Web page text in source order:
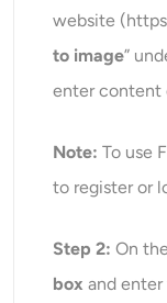
website
to image”
enter content
Note: To use
to register or
Step 2: On
box and